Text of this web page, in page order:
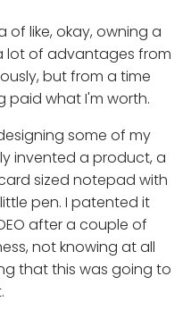
like, okay, owning a
lot of advantages from
but from a time
paid what I'm worth.
some of my
invented a product, a
sized notepad with
pen. I patented it
after a couple of
not knowing at all
that this was going to